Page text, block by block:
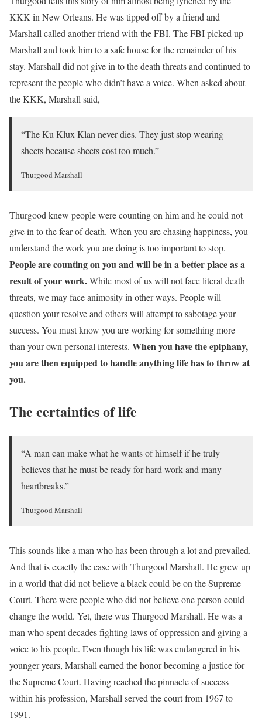
KKK in New Orleans. He was tipped off by a friend and
Marshall called another friend with the FBI. The FBI picked up
Marshall and took him to a safe house for the remainder of his
stay. Marshall did not give in to the death threats and continued to
represent the people who didn’t have a voice. When asked about
the KKK, Marshall said,
“The Ku Klux Klan never dies. They just stop wearing
sheets because sheets cost too much.”
Thurgood Marshall
Thurgood knew people were counting on him and he could not
give in to the fear of death. When you are chasing happiness, you
understand the work you are doing is too important to stop.
People are counting on you and will be in a better place as a
result of your work.While most of us will not face literal death
threats, we may face animosity in other ways. People will
question your resolve and others will attempt to sabotage your
success. You must know you are working for something more
than your own personal interests. When you have the epiphany,
you are then equipped to handle anything life has to throw at
you.
The certainties of life
“A man can make what he wants of himself if he truly
believes that he must be ready for hard work and many
heartbreaks.”
Thurgood Marshall
This sounds like a man who has been through a lot and prevailed.
And that is exactly the case with Thurgood Marshall. He grew up
in a world that did not believe a black could be on the Supreme
Court. There were people who did not believe one person could
change the world. Yet, there was Thurgood Marshall. He was a
man who spent decades fighting laws of oppression and giving a
voice to his people. Even though his life was endangered in his
younger years, Marshall earned the honor becoming a justice for
the Supreme Court. Having reached the pinnacle of success
within his profession, Marshall served the court from 1967 to
1991.